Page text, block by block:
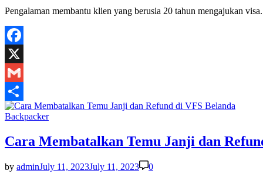
Pengalaman membantu klien yang berusia 20 tahun mengajukan
Facebook
X
Gmail
Share
Posted
Backpacker
Cara Membatalkan Temu Janji dan
by adminJuly 11, 2023July 11, 2023
0